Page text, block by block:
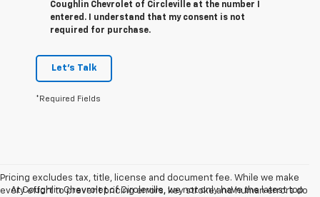
Coughlin Chevrolet of Circleville at the number I
entered. I understand that my consent is not
required for purchase.
Let's Talk
*Required Fields
Pricing excludes tax, title, license and document fee. While we make
every effort to prevent pricing errors, key stroke and human errors do
At Coughlin Chevrolet of Circleville, we not only have the latest top